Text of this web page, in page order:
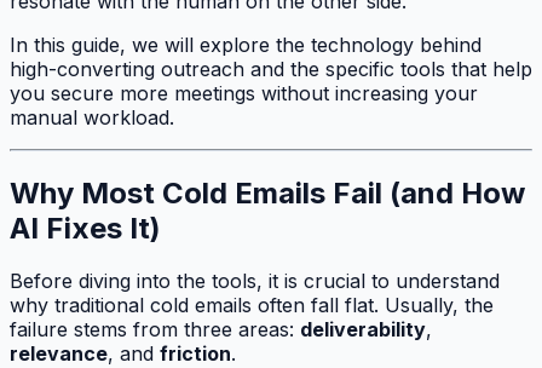
In this guide, we will explore the technology behind
high-converting outreach and the specific tools that help
you secure more meetings without increasing your
manual workload.
Why Most Cold Emails Fail (and How
AI Fixes It)
Before diving into the tools, it is crucial to understand
why traditional cold emails often fall flat. Usually, the
failure stems from three areas: deliverability,
relevance, and friction.